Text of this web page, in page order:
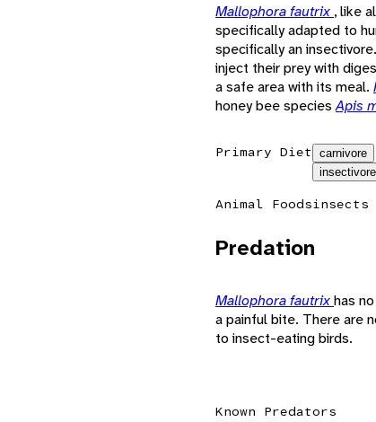
Mallophora fautrix , like
specifically adapted to
specifically an
inject their prey with
a safe area with its meal.
honey bee speciesApis
Primary Diet
carnivore
insectivore
Animal Foodsinsects
Predation
Mallophora fautrixhas
a painful bite. There are
to insect-eating birds.
Known Predators